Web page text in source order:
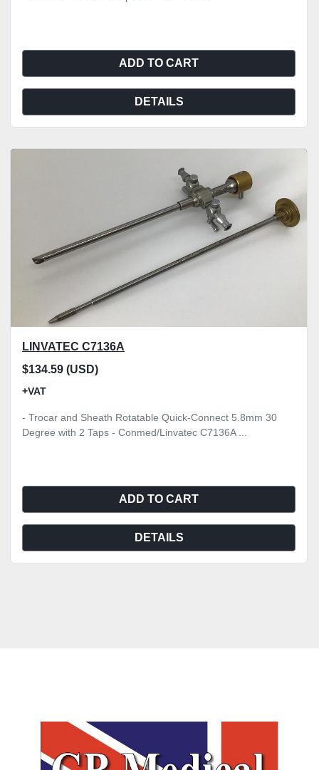
ADD TO CART
DETAILS
LINVATEC C7136A
$134.59 (USD)
+VAT
- Trocar and Sheath Rotatable Quick-Connect 5.8mm 30
Degree with 2 Taps - Conmed/Linvatec C7136A ...
ADD TO CART
DETAILS